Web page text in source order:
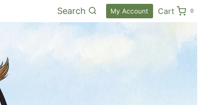
Search My Account Cart 0